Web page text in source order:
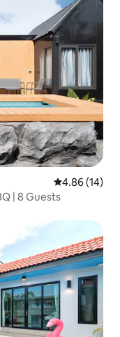
4.86 out of 5
4.86 (14)
| 8 Guests